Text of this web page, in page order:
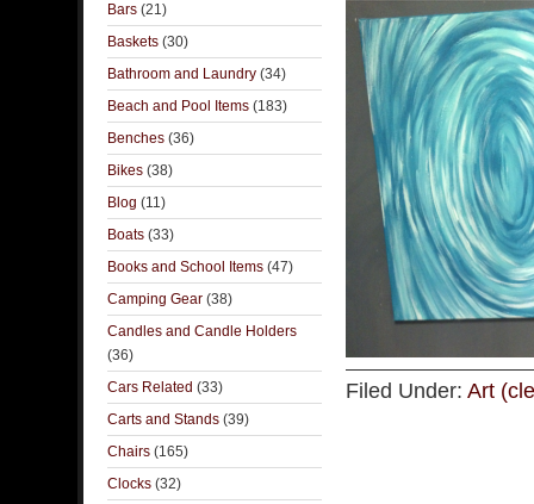
Filed Under: Art
Bars (21)
Baskets (30)
Bathroom and Laundry (34)
Beach and Pool Items (183)
Benches (36)
Bikes (38)
Blog (11)
Boats (33)
Books and School Items (47)
Camping Gear (38)
Candles and Candle Holders
(36)
Cars Related (33)
Carts and Stands (39)
Chairs (165)
Clocks (32)